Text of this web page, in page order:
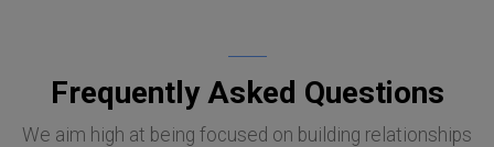
Frequently Asked Questions
We aim high at being focused on building relationships